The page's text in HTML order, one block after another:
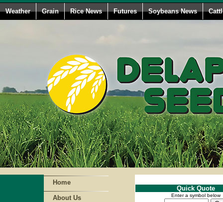
Weather Grain Rice News Futures Soybeans News
Home
About Us
Quick Quote
Enter a symbol below